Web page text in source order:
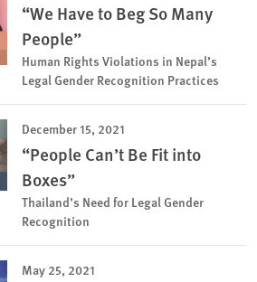
“We Have to Beg So Many
People”
Human Rights Violations in Nepal’s
Legal Gender Recognition Practices
December 15, 2021
“People Can’t Be Fit into
Boxes”
Thailand’s Need for Legal Gender
Recognition
May 25, 2021